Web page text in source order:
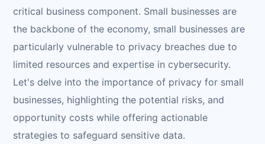
critical business component. Small businesses are
the backbone of the economy, small businesses are
particularly vulnerable to privacy breaches due to
limited resources and expertise in cybersecurity.
Let's delve into the importance of privacy for small
businesses, highlighting the potential risks, and
opportunity costs while offering actionable
strategies to safeguard sensitive data.